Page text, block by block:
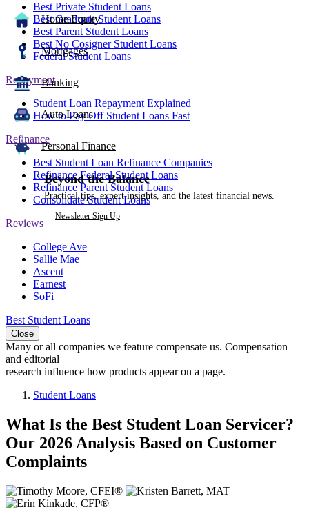
Home Equity
Mortgages
Banking
Auto Loans
Personal Finance
Beyond the Balance
Practical tips, expert insights, and the latest financial news.
Newsletter Sign Up
Best Private Student Loans
Best Graduate Student Loans
Best Parent Student Loans
Best No Cosigner Student Loans
Federal Student Loans
Repayment
Student Loan Repayment Explained
How to Pay Off Student Loans Fast
Refinance
Best Student Loan Refinance Companies
Refinance Federal Student Loans
Refinance Parent Student Loans
Consolidate Student Loans
Reviews
College Ave
Sallie Mae
Ascent
Earnest
SoFi
Best Student Loans
Close
Many or all companies we feature compensate us. Compensation
and editorial
research influence how products appear on a page.
Student Loans
What Is the Best Student Loan Servicer?
Our 2026 Analysis Based on Customer
Complaints
3
people